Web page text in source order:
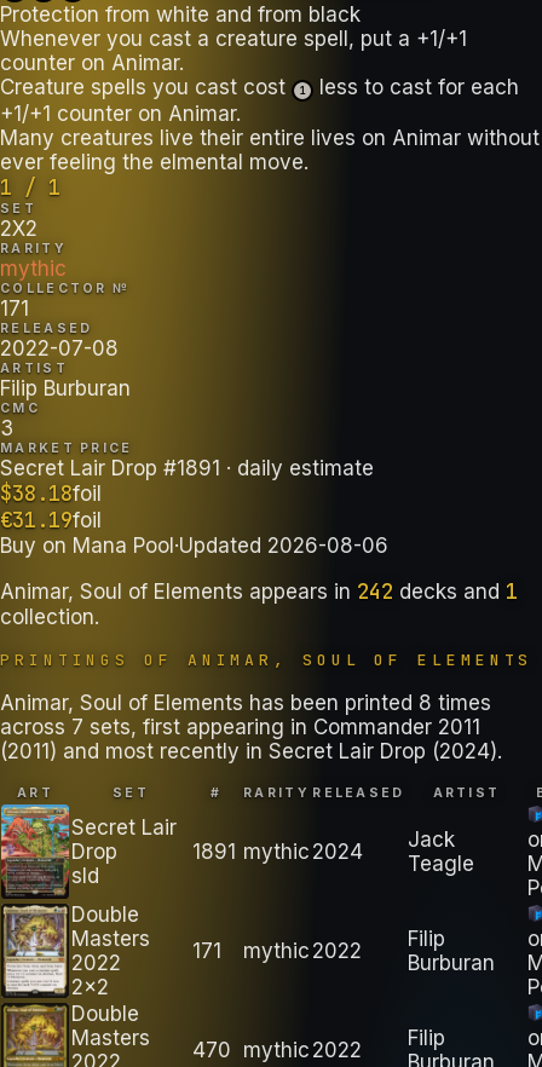
Protection from white and from black
Whenever you cast a creature spell, put a +1/+1
counter on Animar.
Creature spells you cast cost
1
less to cast for each
+1/+1 counter on Animar.
Many creatures live their entire lives on Animar without
ever feeling the elmental move.
1 / 1
SET
2X2
RARITY
mythic
COLLECTOR №
171
RELEASED
2022-07-08
ARTIST
Filip Burburan
CMC
3
MARKET PRICE
Secret Lair Drop #1891 · daily estimate
$38.18foil
€31.19foil
Buy on Mana Pool·Updated 2026-08-06
Animar, Soul of Elements appears in 242 decks and 1
collection.
PRINTINGS OF ANIMAR, SOUL OF ELEMENTS
Animar, Soul of Elements has been printed 8 times
across 7 sets, first appearing in Commander 2011
(2011) and most recently in Secret Lair Drop (2024).
ART SET # RARITY RELEASED ARTIST
Secret Lair
Drop
sld
1891 mythic 2024
Jack
Teagle
Double
Masters
2022
2x2
171 mythic 2022
Filip
Burburan
Double
Masters
2022
470 mythic 2022
Filip
Burburan